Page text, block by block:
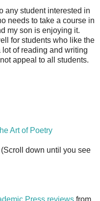
any student interested in
needs to take a course in
my son is enjoying it.
for students who like the
of reading and writing
appeal to all students.
Art of Poetry
(Scroll down until you see
Press reviews from